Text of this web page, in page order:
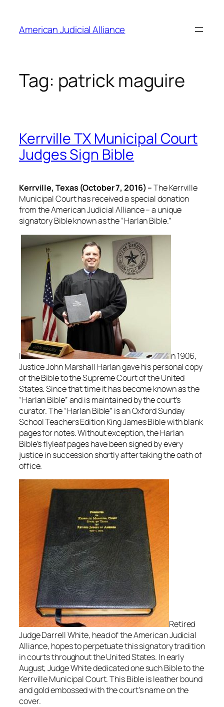
content
American Judicial Alliance
Tag: patrick maguire
Kerrville TX Municipal Court
Judges Sign Bible
Kerrville, Texas (October 7, 2016) –The Kerrville
Municipal Court has received a special donation
from the American Judicial Alliance – a unique
signatory Bible known as the “Harlan Bible.”
I
n 1906,
Justice John Marshall Harlan gave his personal copy
of the Bible to the Supreme Court of the United
States. Since that time it has become known as the
“Harlan Bible” and is maintained by the court’s
curator. The “Harlan Bible” is an OxfordSunday
School Teachers Edition King James Bible with blank
pages for notes. Without exception, the Harlan
Bible’s flyleaf pages have been signed by every
justice in succession shortly after taking the oath of
office.
Retired
Judge Darrell White, head of the American Judicial
Alliance, hopes to perpetuate this signatory tradition
in courts throughout the United States. In early
August, Judge White dedicated one such Bible to the
Kerrville Municipal Court. This Bible is leather bound
and gold embossed with the court’s name on the
cover.